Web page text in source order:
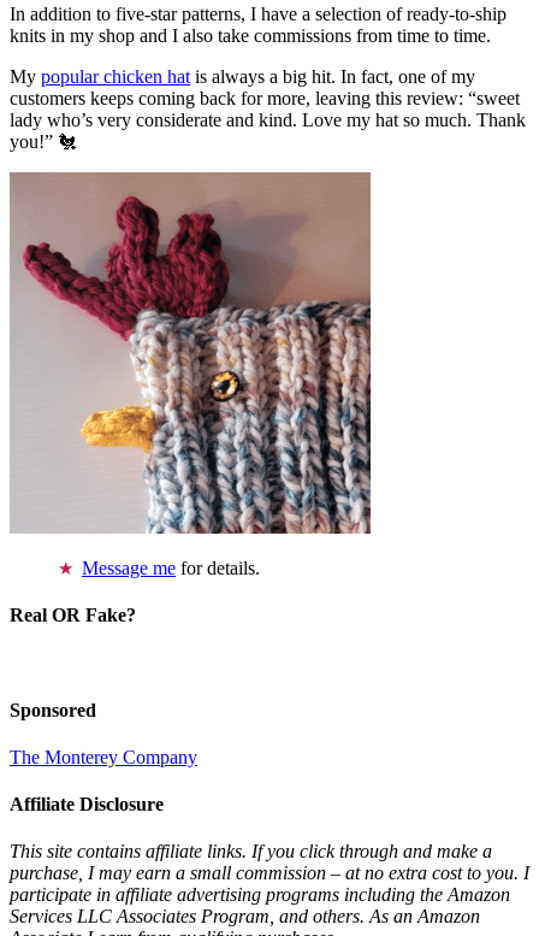
In addition to five-star patterns, I have a selection of ready-to-ship
knits in my shop and I also take commissions from time to time.
My popular chicken hat is always a big hit. In fact, one of my
customers keeps coming back for more, leaving this review: “sweet
lady who’s very considerate and kind. Love my hat so much. Thank
you!” 🐔
Message me for details.
Real OR Fake?
Sponsored
The Monterey Company
Affiliate Disclosure
This site contains affiliate links. If you click through and make a
purchase, I may earn a small commission – at no extra cost to you. I
participate in affiliate advertising programs including the Amazon
Services LLC Associates Program, and others. As an Amazon